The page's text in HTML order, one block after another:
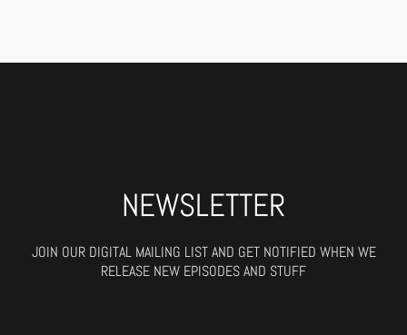
NEWSLETTER
JOIN OUR DIGITAL MAILING LIST AND GET NOTIFIED WHEN WE
RELEASE NEW EPISODES AND STUFF